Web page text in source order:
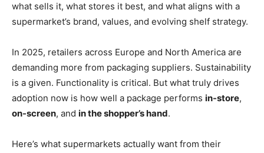
what sells it, what stores it best, and what aligns with a
supermarket’s brand, values, and evolving shelf strategy.
In 2025, retailers across Europe and North America are
demanding more from packaging suppliers. Sustainability
is a given. Functionality is critical. But what truly drives
adoption now is how well a package performs in-store,
on-screen, and in the shopper’s hand.
Here’s what supermarkets actually want from their